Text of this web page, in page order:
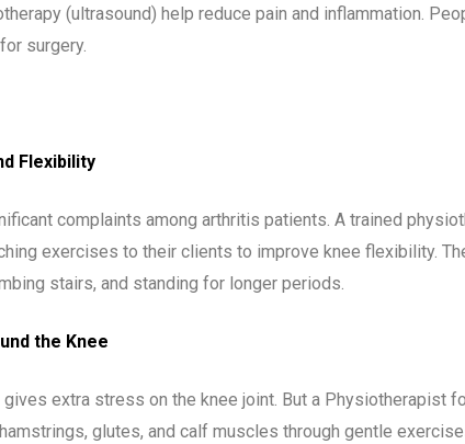
(ultrasound) help reduce pain and inflammation.
surgery.
Flexibility
complaints among arthritis patients. A trained
exercises to their clients to improve knee flexibility.
stairs, and standing for longer periods.
the Knee
extra stress on the knee joint. But a Physiotherapist
glutes, and calf muscles through gentle